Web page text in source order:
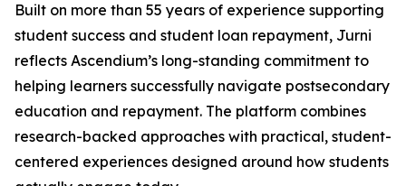
Built on more than 55 years of experience supporting
student success and student loan repayment, Jurni
reflects Ascendium’s long-standing commitment to
helping learners successfully navigate postsecondary
education and repayment. The platform combines
research-backed approaches with practical, student-
centered experiences designed around how students